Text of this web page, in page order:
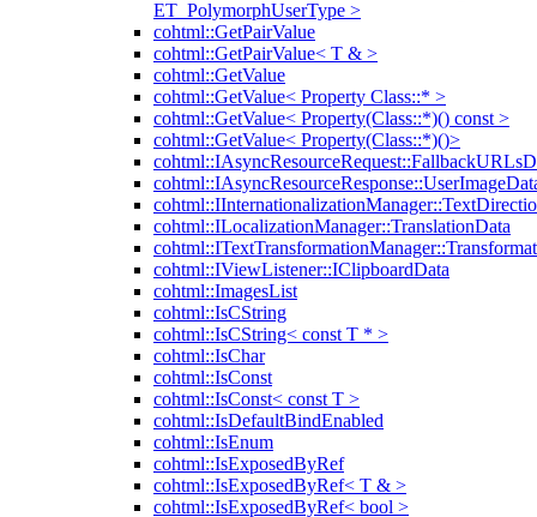
ET_PolymorphUserType >
cohtml::GetPairValue
cohtml::GetPairValue< T & >
cohtml::GetValue
cohtml::GetValue< Property Class::* >
cohtml::GetValue< Property(Class::*)() const >
cohtml::GetValue< Property(Class::*)()>
cohtml::ILocalizationManager::TranslationData
cohtml::IViewListener::IClipboardData
cohtml::ImagesList
cohtml::IsCString
cohtml::IsCString< const T * >
cohtml::IsChar
cohtml::IsConst
cohtml::IsConst< const T >
cohtml::IsDefaultBindEnabled
cohtml::IsEnum
cohtml::IsExposedByRef
cohtml::IsExposedByRef< T & >
cohtml::IsExposedByRef< bool >